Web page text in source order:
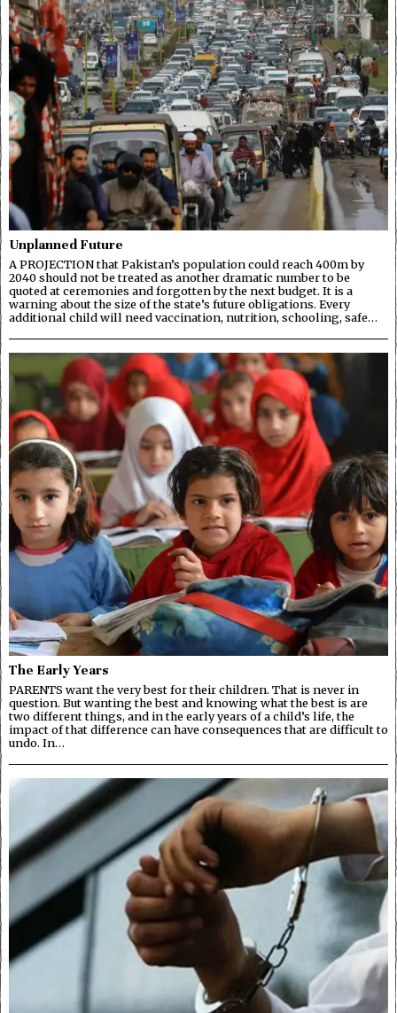
Unplanned Future
A PROJECTION that Pakistan’s population could reach 400m by
2040 should not be treated as another dramatic number to be
quoted at ceremonies and forgotten by the next budget. It is a
warning about the size of the state’s future obligations. Every
additional child will need vaccination, nutrition, schooling, safe…
The Early Years
PARENTS want the very best for their children. That is never in
question. But wanting the best and knowing what the best is are
two different things, and in the early years of a child’s life, the
impact of that difference can have consequences that are difficult to
undo. In…